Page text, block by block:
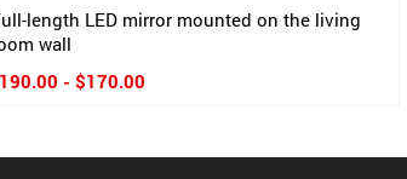
length LED mirror mounted on the living
wall
- $170.00